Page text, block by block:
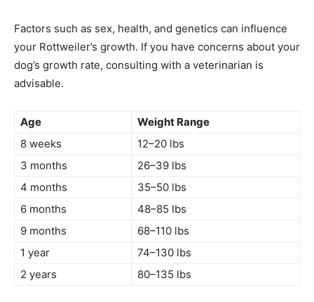
Factors such as sex, health, and genetics can influence
your Rottweiler’s growth. If you have concerns about your
dog’s growth rate, consulting with a veterinarian is
advisable.
Age
Weight Range
8 weeks
12–20 lbs
3 months
26–39 lbs
4 months
35–50 lbs
6 months
48–85 lbs
9 months
68–110 lbs
1 year
74–130 lbs
2 years
80–135 lbs